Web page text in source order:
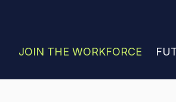
SHOW SUBMENU FOR JOIN
JOIN THE WORKFORCE